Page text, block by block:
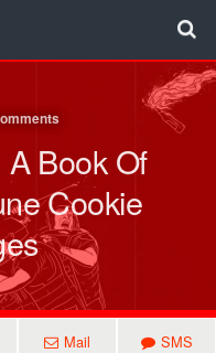
Book Of
Cookie
Mail SMS